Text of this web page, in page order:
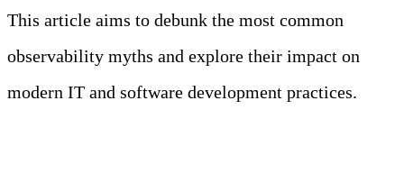
This article aims to debunk the most common
observability myths and explore their impact on
modern IT and software development practices.